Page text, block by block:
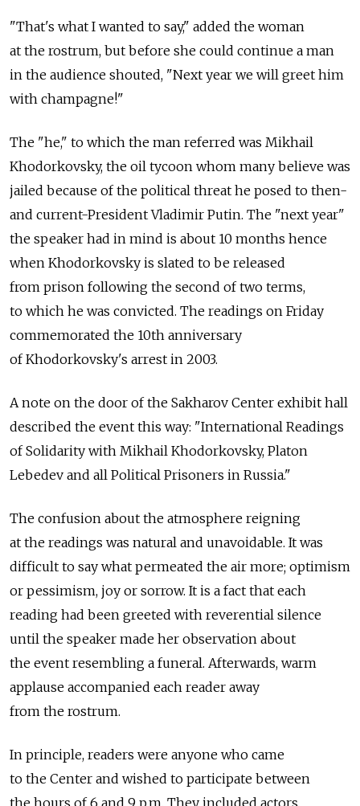
"That's what I wanted to say," added the woman
at the rostrum, but before she could continue a man
in the audience shouted, "Next year we will greet him
with champagne!"
The "he," to which the man referred was Mikhail
Khodorkovsky, the oil tycoon whom many believe was
jailed because of the political threat he posed to then-
and current-President Vladimir Putin. The "next year"
the speaker had in mind is about 10 months hence
when Khodorkovsky is slated to be released
from prison following the second of two terms,
to which he was convicted. The readings on Friday
commemorated the 10th anniversary
of Khodorkovsky's arrest in 2003.
A note on the door of the Sakharov Center exhibit hall
described the event this way: "International Readings
of Solidarity with Mikhail Khodorkovsky, Platon
Lebedev and all Political Prisoners in Russia."
The confusion about the atmosphere reigning
at the readings was natural and unavoidable. It was
difficult to say what permeated the air more; optimism
or pessimism, joy or sorrow. It is a fact that each
reading had been greeted with reverential silence
until the speaker made her observation about
the event resembling a funeral. Afterwards, warm
applause accompanied each reader away
from the rostrum.
In principle, readers were anyone who came
to the Center and wished to participate between
the hours of 6 and 9 p.m. They included actors,